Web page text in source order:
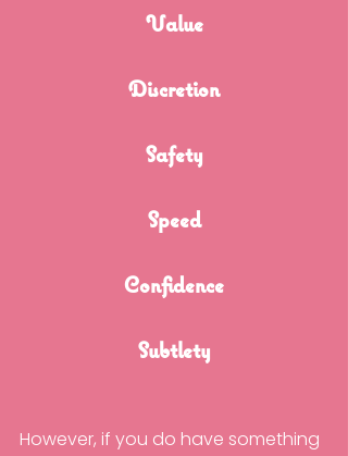
Value
Discretion
Safety
Speed
Confidence
Subtlety
However, if you do have something